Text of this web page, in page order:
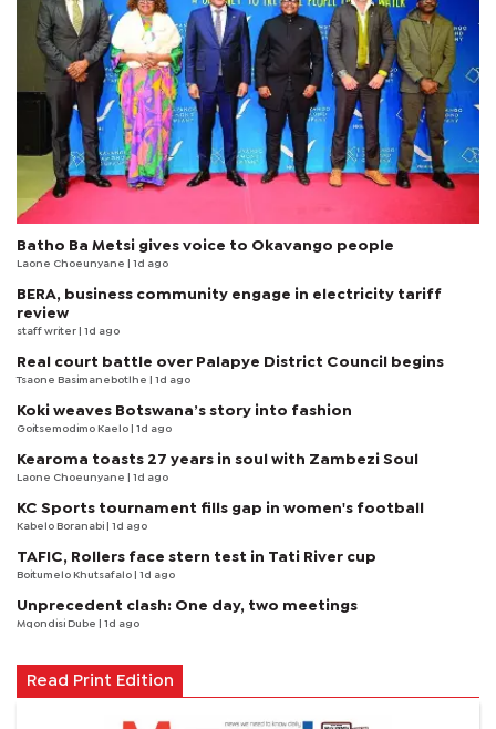
Batho Ba Metsi gives voice to Okavango people
Laone Choeunyane | 1d ago
BERA, business community engage in electricity tariff
review
staff writer | 1d ago
Real court battle over Palapye District Council begins
Tsaone Basimanebotlhe | 1d ago
Koki weaves Botswana’s story into fashion
Goitsemodimo Kaelo | 1d ago
Kearoma toasts 27 years in soul with Zambezi Soul
Laone Choeunyane | 1d ago
KC Sports tournament fills gap in women's football
Kabelo Boranabi | 1d ago
TAFIC, Rollers face stern test in Tati River cup
Boitumelo Khutsafalo | 1d ago
Unprecedent clash: One day, two meetings
Mqondisi Dube | 1d ago
Read Print Edition